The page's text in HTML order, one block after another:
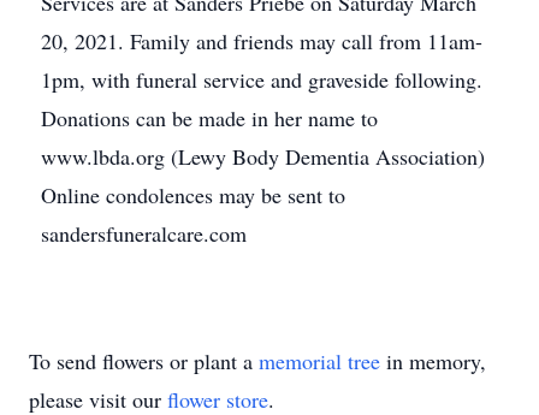
20, 2021. Family and friends may call from 11am-
1pm, with funeral service and graveside following.
Donations can be made in her name to
www.lbda.org (Lewy Body Dementia Association)
Online condolences may be sent to
sandersfuneralcare.com
To send flowers or plant a memorial tree in memory,
please visit our flower store.